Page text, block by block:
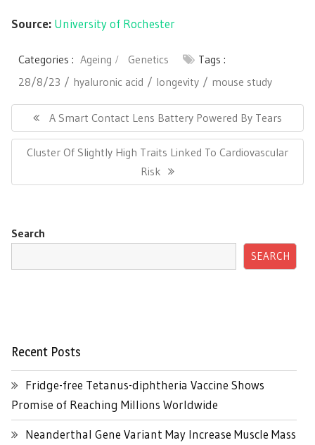
Source: University of Rochester
Categories : Ageing Genetics
Tags :
28/8/23
hyaluronic acid longevity mouse study
navigationPrevious
Post:
A Smart Contact Lens Battery Powered By Tears
Next
Cluster Of Slightly High Traits Linked To Cardiovascular
Risk
Search
SEARCH
Recent Posts
Fridge-free Tetanus-diphtheria Vaccine Shows
Promise of Reaching Millions Worldwide
Neanderthal Gene Variant May Increase Muscle Mass